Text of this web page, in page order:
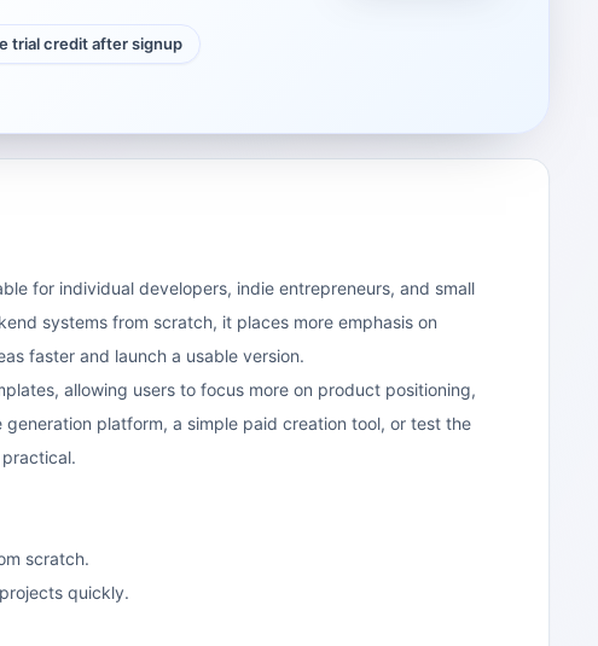
trial credit after signup
for individual developers, indie entrepreneurs, and small
systems from scratch, it places more emphasis on
faster and launch a usable version.
allowing users to focus more on product positioning,
platform, a simple paid creation tool, or test the
scratch.
quickly.